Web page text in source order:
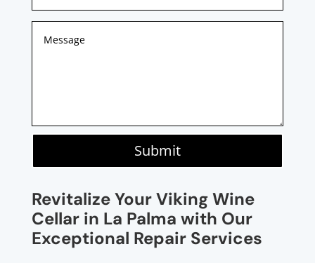
Submit
Revitalize Your Viking Wine
Cellar in La Palma with Our
Exceptional Repair Services